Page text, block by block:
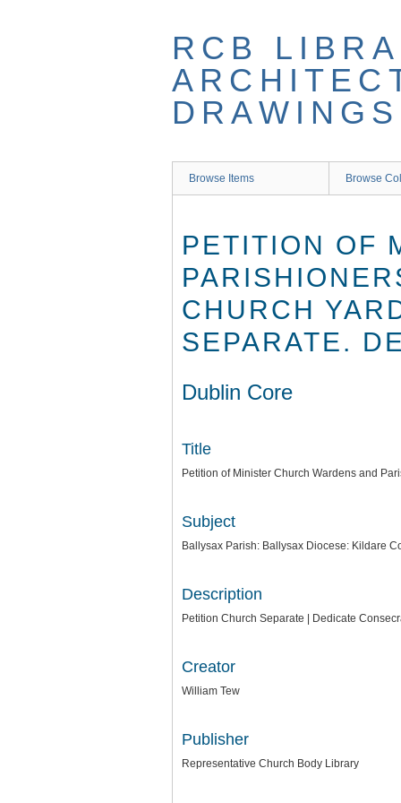
RCB
DRAWINGS
Browse Items Browse
PETITION OF
CHURCH
SEPARATE.
Dublin Core
Title
Petition of Minister Church Wardens and
Subject
Ballysax Parish: Ballysax Diocese: Kildare
Description
Petition Church Separate | Dedicate
Creator
William Tew
Publisher
Representative Church Body Library